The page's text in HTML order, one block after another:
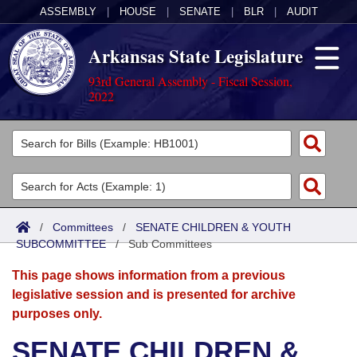
ASSEMBLY HOUSE SENATE BLR AUDIT
Arkansas State Legislature
93rd General Assembly - Fiscal Session,
2022
Legislators
List All
Search
Committees
Joint
Senate
House
Acts
Search by Range
Advanced Search
Bills
Search by Range
Advanced Search
Calendars
Meetings and Events
Arkansas Law
/ Committees / SENATE CHILDREN & YOUTH
SUBCOMMITTEE/Sub Committees
This page shows information from a previous
legislative session and is presented for archive
purposes only.